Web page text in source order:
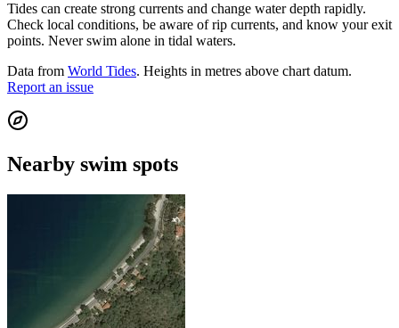
Tides can create strong currents and change water depth rapidly.
Check local conditions, be aware of rip currents, and know your exit
points. Never swim alone in tidal waters.
Data from World Tides. Heights in metres above chart datum.
Report an issue
Nearby swim spots